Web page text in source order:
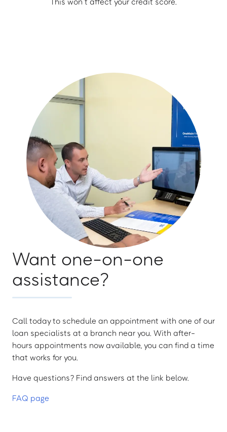
Want one-on-one
assistance?
Call today to schedule an appointment with one of our
loan specialists at a branch near you. With after-
hours appointments now available, you can find a time
that works for you.
Have questions? Find answers at the link below.
FAQ page